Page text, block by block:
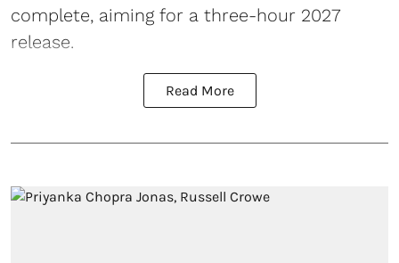
complete, aiming for a three-hour 2027
release.
Read More